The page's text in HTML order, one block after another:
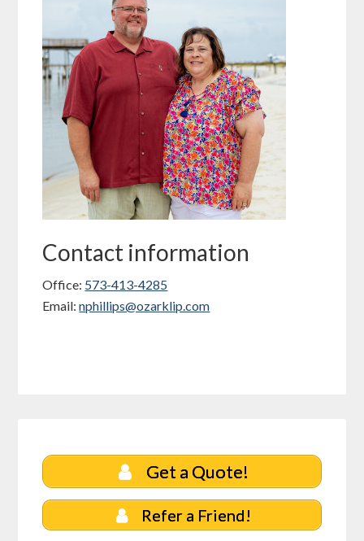
Contact information
Office: 573-413-4285
Email:nphillips@ozarklip.com
Get a Quote!
Refer a Friend!